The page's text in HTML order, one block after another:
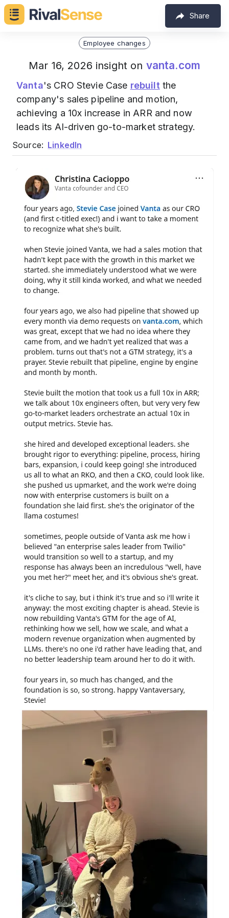
Share
Employee changes
Mar 16, 2026 insight on vanta.com
Vanta's CRO Stevie Case rebuilt the
company's sales pipeline and motion,
achieving a 10x increase in ARR and now
leads its AI-driven go-to-market strategy.
Source: LinkedIn